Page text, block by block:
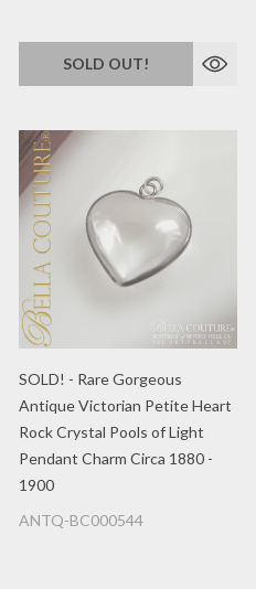
SOLD OUT!
SOLD! - Rare Gorgeous
Antique Victorian Petite Heart
Rock Crystal Pools of Light
Pendant Charm Circa 1880 -
1900
ANTQ-BC000544